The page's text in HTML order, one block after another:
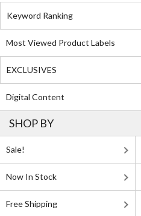
Keyword Ranking
Most Viewed Product Labels
EXCLUSIVES
Digital Content
SHOP BY
Sale!
Now In Stock
Free Shipping